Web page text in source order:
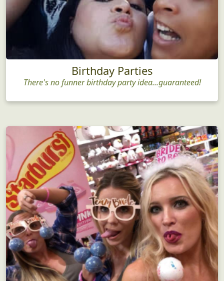
Birthday Parties
There's no funner birthday party idea...guaranteed!